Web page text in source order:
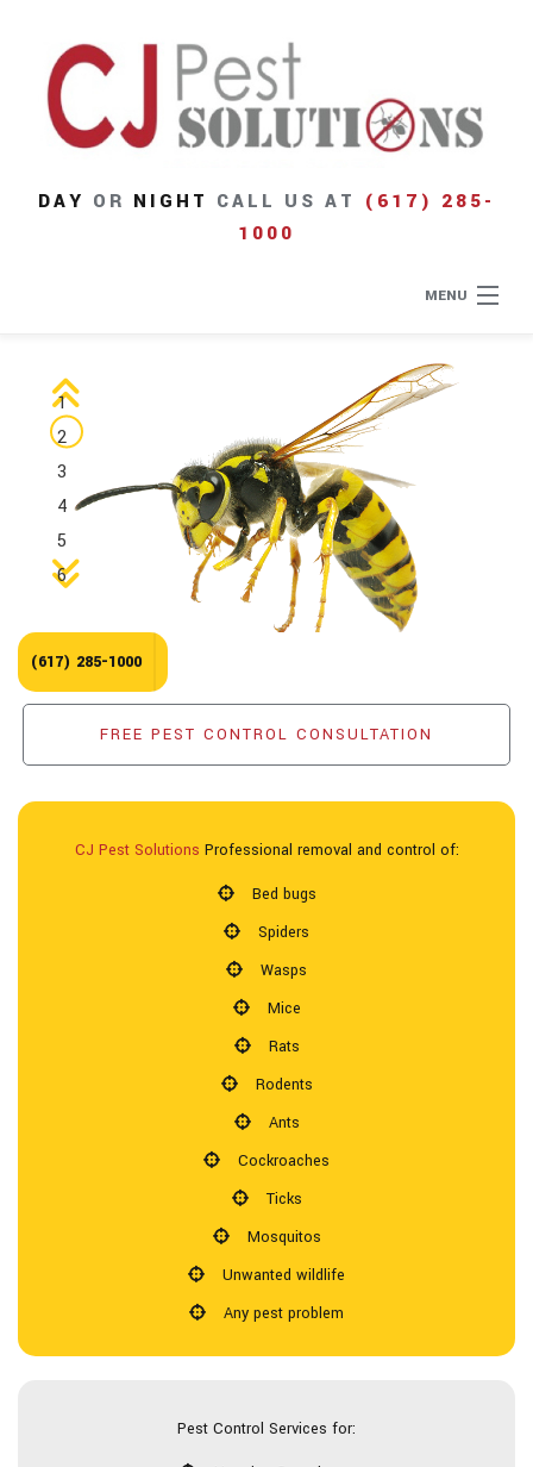
DAY OR NIGHT CALL US AT (617) 285-
1000
MENU
Type of Pests
Pest Control Services
Forms & Pest Information
Contact
1
2
3
4
5
6
(617) 285-1000
FREE PEST CONTROL CONSULTATION
CJ Pest Solutions Professional removal and control of:
Bed bugs
Spiders
Wasps
Mice
Rats
Rodents
Ants
Cockroaches
Ticks
Mosquitos
Unwanted wildlife
Any pest problem
Pest Control Services for: